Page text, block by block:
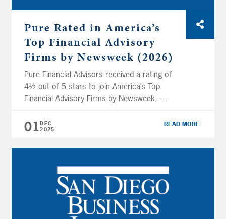
Pure Rated in America’s
Top Financial Advisory
Firms by Newsweek (2026)
Pure Financial Advisors received a rating of
4½ out of 5 stars to join America’s Top
Financial Advisory Firms by Newsweek.
Insights Group, analyzed over 16,000 SEC-
registered financial advisory firms to highlight
and recognize the leading financial advisory
performance across multiple key […]
01DEC
2025
READ MORE